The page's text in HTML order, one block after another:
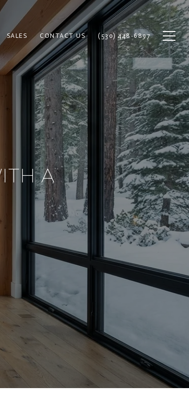
SALES CONTACT US (530) 448-6897
A